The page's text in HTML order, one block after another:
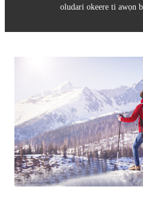
oludari okeere ti awọn